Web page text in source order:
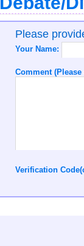
Please
Your Name:
Comment
Verification